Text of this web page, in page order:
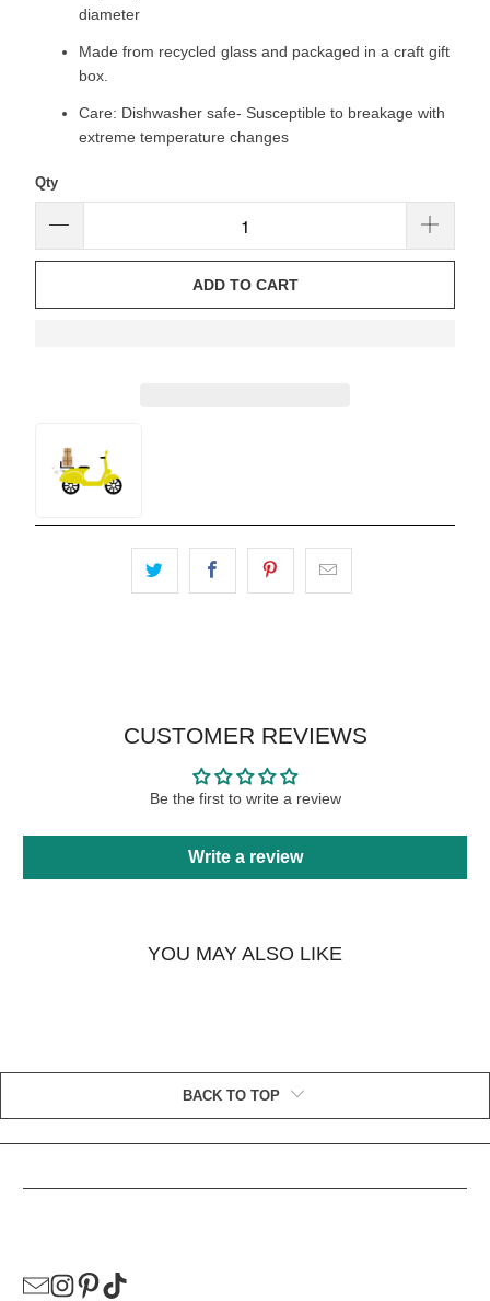
diameter
Made from recycled glass and packaged in a craft gift
box.
Care: Dishwasher safe- Susceptible to breakage with
extreme temperature changes
Qty
ADD TO CART
CUSTOMER REVIEWS
Be the first to write a review
Write a review
YOU MAY ALSO LIKE
BACK TO TOP